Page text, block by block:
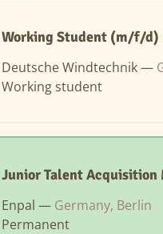
Working Student (m/f/d)
Deutsche Windtechnik —
Working student
Junior Talent
Enpal — Germany, Berlin
Permanent